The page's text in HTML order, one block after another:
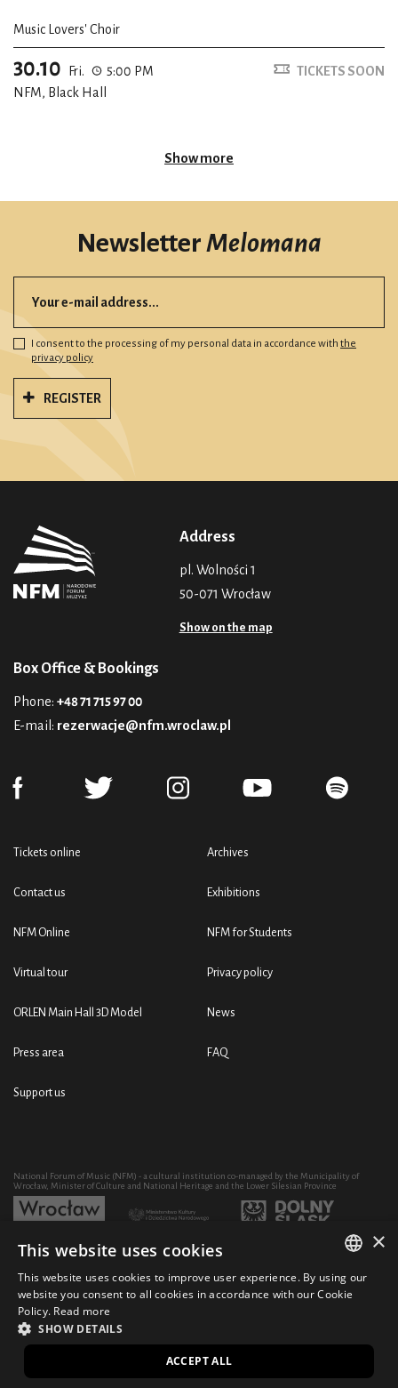
Music Lovers' Choir
30.10 Fri.
5:00 PM
NFM, Black Hall
TICKETS SOON
Show more
NewsletterMelomana
I consent to the processing of my personal data in accordance with the
privacy policy
REGISTER
Address
pl. Wolności 1
50-071 Wrocław
Show on the map
Box Office & Bookings
Phone: +48 71 715 97 00
E-mail: rezerwacje@nfm.wroclaw.pl
Tickets online
Contact us
NFM Online
Virtual tour
ORLEN Main Hall 3D Model
Press area
Support us
Archives
Exhibitions
NFM for Students
Privacy policy
News
FAQ
National Forum of Music (NFM) - a cultural institution co-managed by the Municipality of
Wrocław, Minister of Culture and National Heritage and the Lower Silesian Province
Development of the NFM's artistic and educational activity through the purchase of equipment
© 2021 National Forum of Music Design Ficturo
POLISH
×
This website uses cookies
This website uses cookies to improve user experience. By using our
website you consent to all cookies in accordance with our Cookie
Policy. Read more
SHOW DETAILS
ACCEPT ALL